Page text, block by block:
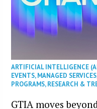
ARTIFICIAL INTELLIGENCE
EVENTS,MANAGED SERVICES
PROGRAMS,RESEARCH &
GTIA moves